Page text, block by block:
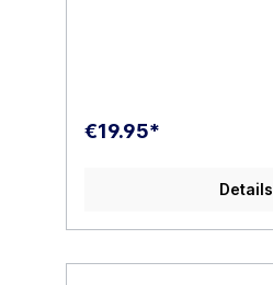
€19.95*
Details